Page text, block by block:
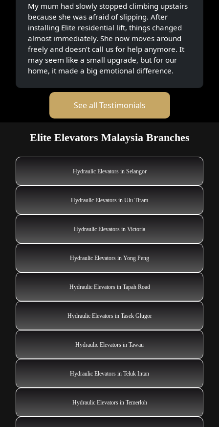
My mum had slowly stopped climbing upstairs
because she was afraid of slipping. After
installing Elite residential lift, things changed
almost immediately. She now moves around
freely and doesn’t call us for help anymore. It
may seem like a small upgrade, but for our
home, it made a big emotional difference.
See all Testimonials
Elite Elevators Malaysia Branches
Hydraulic Elevators in Selangor
Hydraulic Elevators in Ulu Tiram
Hydraulic Elevators in Victoria
Hydraulic Elevators in Yong Peng
Hydraulic Elevators in Tapah Road
Hydraulic Elevators in Tasek Glugor
Hydraulic Elevators in Tawau
Hydraulic Elevators in Teluk Intan
Hydraulic Elevators in Temerloh